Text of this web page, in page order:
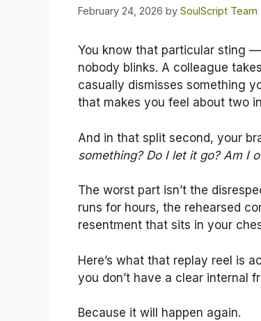
February 24, 2026 by SoulScript Team
You know that particular sting
nobody blinks. A colleague
casually dismisses something
that makes you feel about two
And in that split second, your
something? Do I let it go? Am I
The worst part isn’t the
runs for hours, the rehearsed
resentment that sits in your
Here’s what that replay reel is
you don’t have a clear internal
Because it will happen again.